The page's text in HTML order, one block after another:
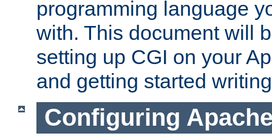
programming language
with. This document will
setting up CGI on your
and getting started
Configuring